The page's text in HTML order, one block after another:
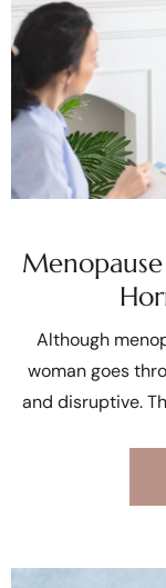
Although
woman goes
and disruptive.